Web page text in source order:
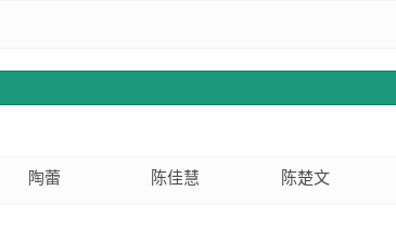
陶蕾 陈佳慧 陈楚文